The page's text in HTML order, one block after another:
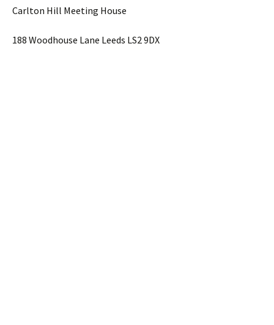
Carlton Hill Meeting House
188 Woodhouse Lane Leeds LS2 9DX